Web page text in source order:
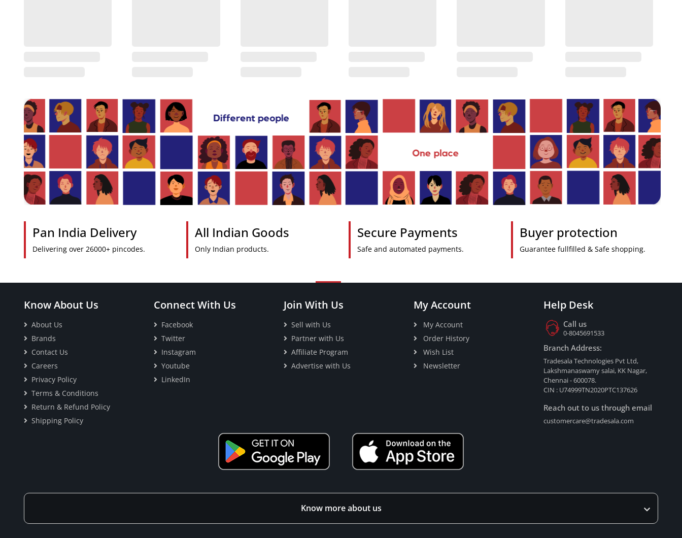
Pan India Delivery
Delivering over 26000+ pincodes.
All Indian Goods
Only Indian products.
Secure Payments
Safe and automated payments.
Buyer protection
Guarantee fullfilled & Safe shopping.
Know About Us
About Us
Brands
Contact Us
Careers
Privacy Policy
Terms & Conditions
Return & Refund Policy
Shipping Policy
Connect With Us
Facebook
Twitter
Instagram
Youtube
LinkedIn
Join With Us
Sell with Us
Partner with Us
Affiliate Program
Advertise with Us
My Account
My Account
Order History
Wish List
Newsletter
Help Desk
Call us
0-8045691533
Branch Address:
Tradesala Technologies Pvt Ltd,
Lakshmanaswamy salai, KK Nagar,
Chennai - 600078.
CIN : U74999TN2020PTC137626
Reach out to us through email
customercare@tradesala.com
Know more about us